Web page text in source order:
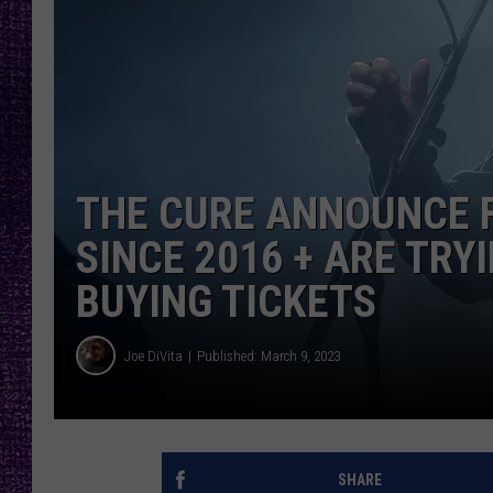
LOUDWIRE NIGHTS
LOUDWIRE WEEKENDS
RECENTLY
THE CURE ANNOUNCE
SINCE 2016 + ARE
BUYING TICKETS
Joe DiVita Published: March 9, 2023
SHARE